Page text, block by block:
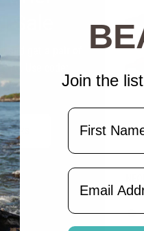
and get a pair of
Use code:
Join the
Name
Email